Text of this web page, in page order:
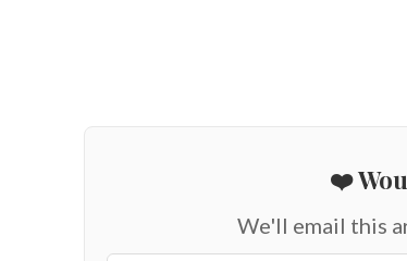
❤️
We'll email this